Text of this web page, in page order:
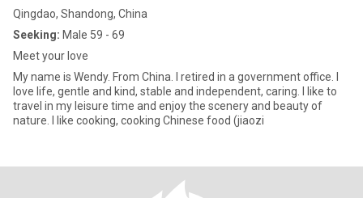
Qingdao, Shandong, China
Seeking: Male 59 - 69
Meet your love
My name is Wendy. From China. I retired in a government office. I
love life, gentle and kind, stable and independent, caring. I like to
travel in my leisure time and enjoy the scenery and beauty of
nature. I like cooking, cooking Chinese food (jiaozi